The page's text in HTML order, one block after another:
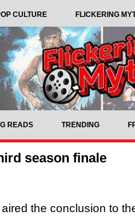
CULTURE FLICKERING
READS TRENDING
season finale
the conclusion to